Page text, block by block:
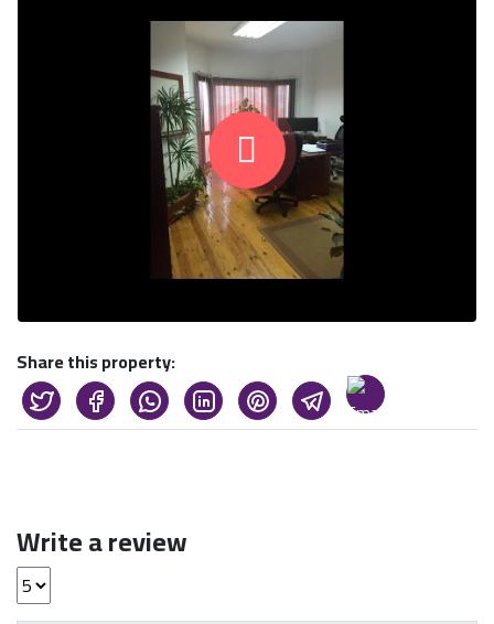
Share this property:
Write a review